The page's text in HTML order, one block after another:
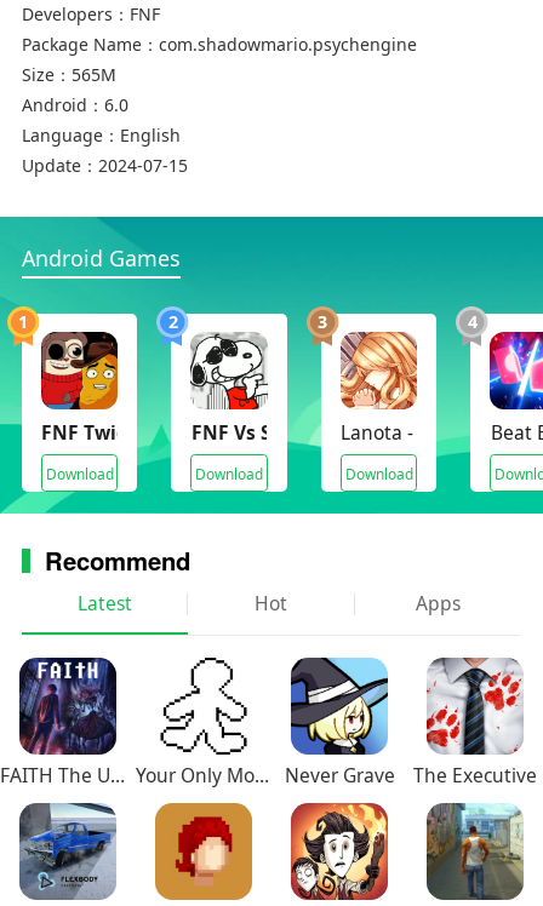
Developers： FNF
Package Name： com.shadowmario.psychengine
Size： 565M
Android： 6.0
Language： English
Update： 2024-07-15
Android Games
1
FNF Twiddle Finger
Download
2
FNF Vs Snoopy Funkin Peanuts
Download
3
Lanota - Music game
Download
4
Beat
Recommend
Latest Hot Apps
FAITH The Unholy Trinity Your Only Move Is HUSTLE Never Grave The Executive